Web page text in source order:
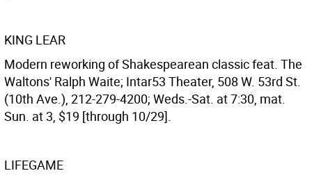
KING LEAR
Modern reworking of Shakespearean classic feat. The
Waltons' Ralph Waite; Intar53 Theater, 508 W. 53rd St.
(10th Ave.), 212-279-4200; Weds.-Sat. at 7:30, mat.
Sun. at 3, $19 [through 10/29].
LIFEGAME